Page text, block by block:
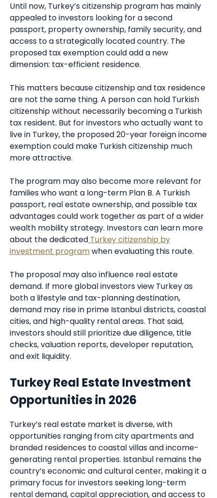
Until now, Turkey’s citizenship program has mainly
appealed to investors looking for a second
passport, property ownership, family security, and
access to a strategically located country. The
proposed tax exemption could add a new
dimension: tax-efficient residence.
This matters because citizenship and tax residence
are not the same thing. A person can hold Turkish
citizenship without necessarily becoming a Turkish
tax resident. But for investors who actually want to
live in Turkey, the proposed 20-year foreign income
exemption could make Turkish citizenship much
more attractive.
The program may also become more relevant for
families who want a long-term Plan B. A Turkish
passport, real estate ownership, and possible tax
advantages could work together as part of a wider
wealth mobility strategy. Investors can learn more
about the dedicated Turkey citizenship by
investment programwhen evaluating this route.
The proposal may also influence real estate
demand. If more global investors view Turkey as
both a lifestyle and tax-planning destination,
demand may rise in prime Istanbul districts, coastal
cities, and high-quality rental areas. That said,
investors should still prioritize due diligence, title
checks, valuation reports, developer reputation,
and exit liquidity.
Turkey Real Estate Investment
Opportunities in 2026
Turkey’s real estate market is diverse, with
opportunities ranging from city apartments and
branded residences to coastal villas and income-
generating rental properties. Istanbul remains the
country’s economic and cultural center, making it a
primary focus for investors seeking long-term
rental demand, capital appreciation, and access to